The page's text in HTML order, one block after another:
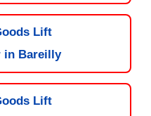
Lift
in Bareilly
Lift